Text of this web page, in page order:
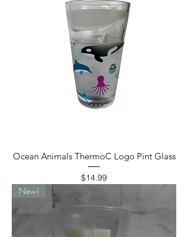
Ocean Animals ThermoC Logo Pint Glass
Price
$14.99
New!